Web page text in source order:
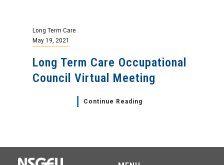
Long Term Care
May 19, 2021
Long Term Care Occupational
Council Virtual Meeting
Continue Reading